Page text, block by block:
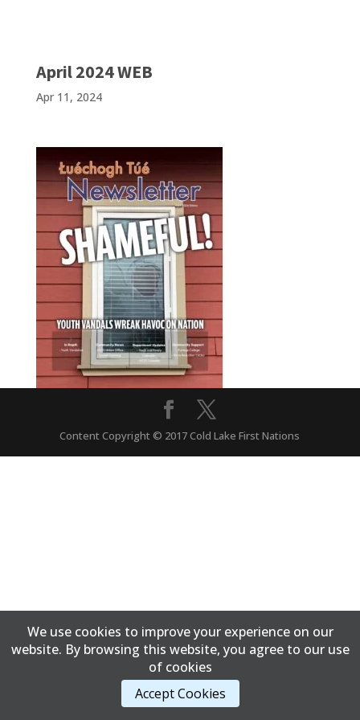
April 2024 WEB
Apr 11, 2024
Content Copyright © 2017 Cold Lake First Nations
We use cookies to improve your experience on our
website. By browsing this website, you agree to our use
of cookies
Accept Cookies